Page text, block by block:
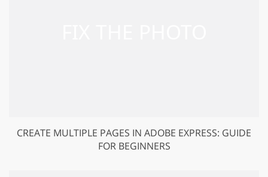
CREATE MULTIPLE PAGES IN ADOBE EXPRESS: GUIDE
FOR BEGINNERS